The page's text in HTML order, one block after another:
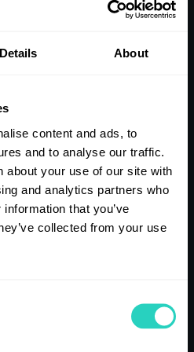
Details About
content and ads, to
and to analyse our traffic.
about your use of our site with
and analytics partners who
that you’ve
collected from your use
they often cannot be changed.
working is important. So please
is important to you at work
questions. These usually
of” or “can you think of a time
of examples and you can take
if you struggle with this, think of